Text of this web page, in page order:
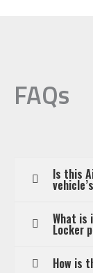
FAQs
Is this
What is
Locker
How is